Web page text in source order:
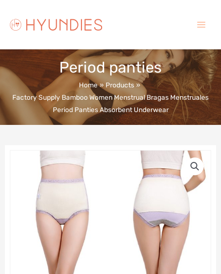
content
Menu
Period panties
Home
Products
Factory Supply Bamboo Women Menstrual Bragas Menstruales
Period Panties Absorbent Underwear